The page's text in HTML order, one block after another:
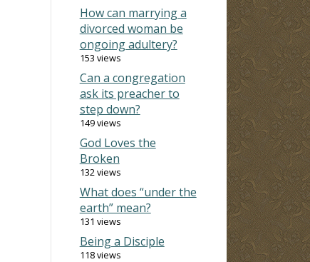
How can marrying a
divorced woman be
ongoing adultery?
153 views
Can a congregation
ask its preacher to
step down?
149 views
God Loves the
Broken
132 views
What does “under the
earth” mean?
131 views
Being a Disciple
118 views